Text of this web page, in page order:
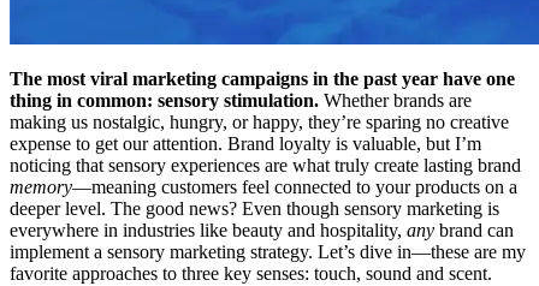
The most viral marketing campaigns in the past year have one
thing in common: sensory stimulation. Whether brands are
making us nostalgic, hungry, or happy, they’re sparing no creative
expense to get our attention. Brand loyalty is valuable, but I’m
noticing that sensory experiences are what truly create lasting brand
memory—meaning customers feel connected to your products on a
deeper level. The good news? Even though sensory marketing is
everywhere in industries like beauty and hospitality, any brand can
implement a sensory marketing strategy. Let’s dive in—these are my
favorite approaches to three key senses: touch, sound and scent.